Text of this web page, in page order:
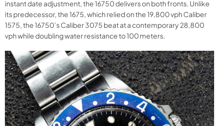
instant date adjustment, the 16750 delivers on both fronts. Unlike
its predecessor, the 1675, which relied on the 19,800 vph Caliber
1575, the 16750’s Caliber 3075 beat at a contemporary 28,800
vph while doubling water resistance to 100 meters.